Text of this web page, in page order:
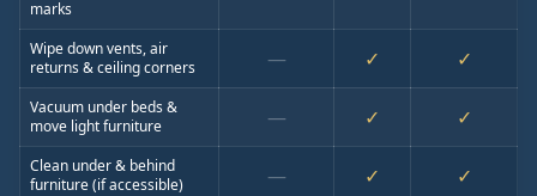
marks
Wipe down vents, air
returns & ceiling corners
— ✓ ✓
Vacuum under beds &
move light furniture
— ✓ ✓
Clean under & behind
furniture (if accessible)
— ✓ ✓